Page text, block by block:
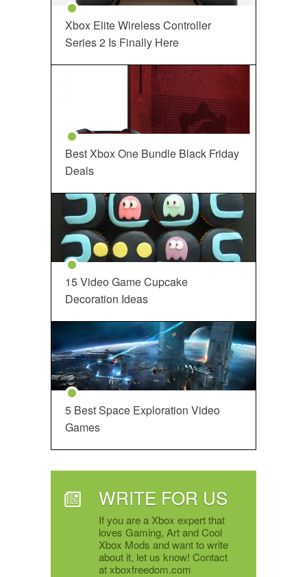
Xbox Elite Wireless Controller
Series 2 Is Finally Here
Best Xbox One Bundle Black Friday
Deals
15 Video Game Cupcake
Decoration Ideas
5 Best Space Exploration Video
Games
WRITE FOR US
If you are a Xbox expert that
loves Gaming, Art and Cool
Xbox Mods and want to write
about it, let us know! Contact
at xboxfreedom.com